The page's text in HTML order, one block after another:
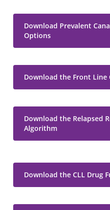
Download Prevalent
Options
Download the Front
Download the Relapsed
Algorithm
Download the CLL Drug